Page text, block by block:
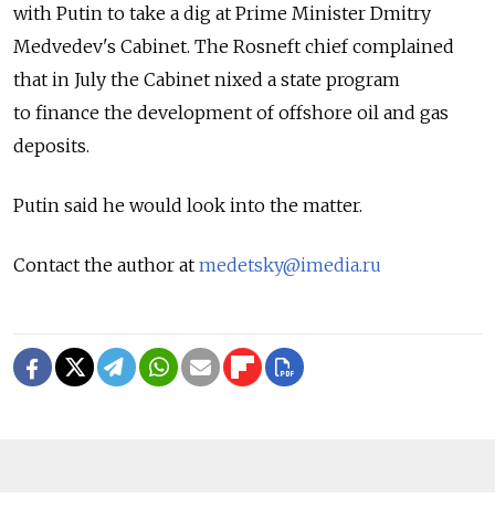
with Putin to take a dig at Prime Minister Dmitry
Medvedev's Cabinet. The Rosneft chief complained
that in July the Cabinet nixed a state program
to finance the development of offshore oil and gas
deposits.
Putin said he would look into the matter.
Contact the author at medetsky@imedia.ru